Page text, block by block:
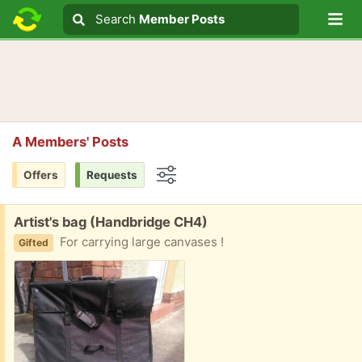
Search text
Search
Search Member Posts
A Members' Posts
Offers Requests
Free:
Artist's bag (Handbridge CH4)
Gifted For carrying large canvases !